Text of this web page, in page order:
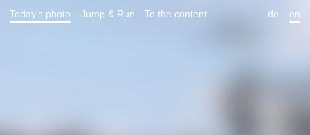
Today’s photo Jump & Run To the content de en